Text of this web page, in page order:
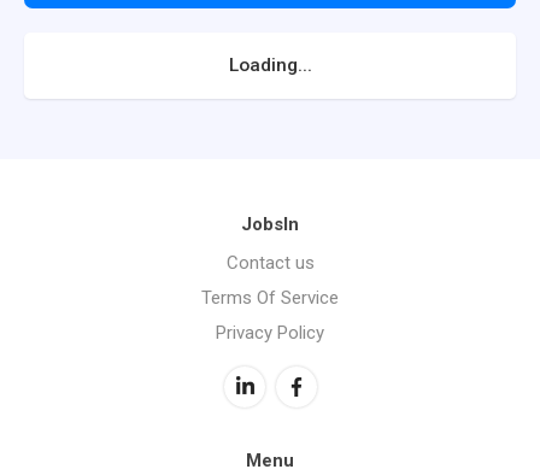
Loading...
JobsIn
Contact us
Terms Of Service
Privacy Policy
Menu